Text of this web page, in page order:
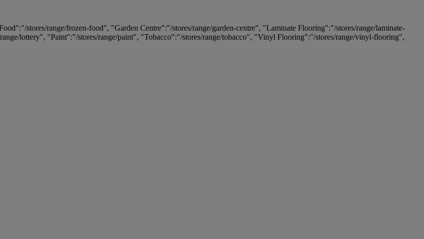
stores/range/frozen-food", "Garden Centre":"/stores/range/garden-centre", "Laminate Flooring":"/stores/range/laminate-
lottery", "Paint":"/stores/range/paint", "Tobacco":"/stores/range/tobacco", "Vinyl Flooring":"/stores/range/vinyl-flooring",